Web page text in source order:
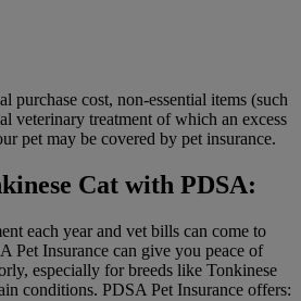
purchase cost, non-essential items (such
veterinary treatment of which an excess
pet may be covered by pet insurance.
Cat with PDSA:
each year and vet bills can come to
Pet Insurance can give you peace of
especially for breeds like Tonkinese
conditions. PDSA Pet Insurance offers: